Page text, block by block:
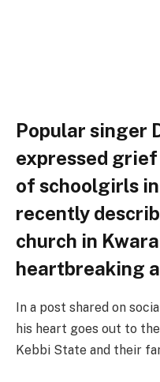
Popular singer
expressed
of schoolgirls
recently
church in
heartbreaking
In a post shared on
his heart goes out to
Kebbi State and their